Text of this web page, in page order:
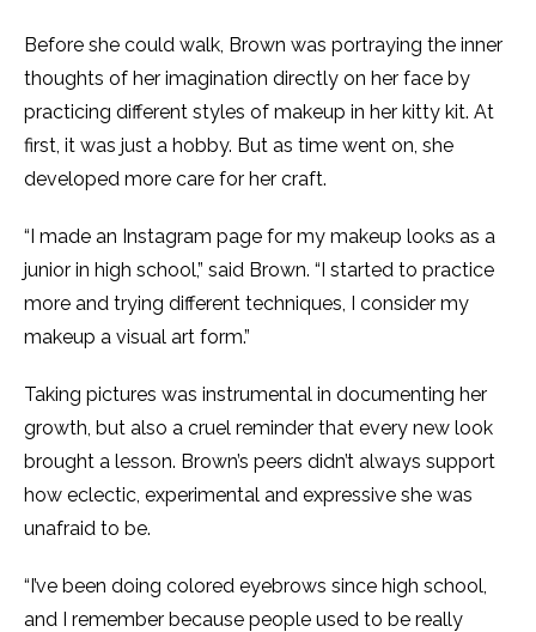
Before she could walk, Brown was portraying the inner
thoughts of her imagination directly on her face by
practicing different styles of makeup in her kitty kit. At
first, it was just a hobby. But as time went on, she
developed more care for her craft.
“I made an Instagram page for my makeup looks as a
junior in high school,” said Brown. “I started to practice
more and trying different techniques, I consider my
makeup a visual art form.”
Taking pictures was instrumental in documenting her
growth, but also a cruel reminder that every new look
brought a lesson. Brown’s peers didn’t always support
how eclectic, experimental and expressive she was
unafraid to be.
“I’ve been doing colored eyebrows since high school,
and I remember because people used to be really